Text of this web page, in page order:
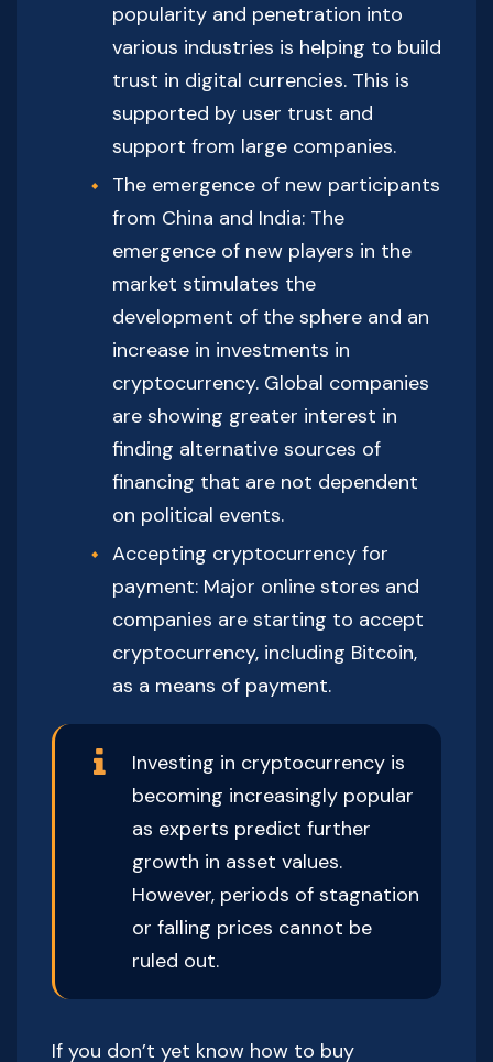
popularity and penetration into
various industries is helping to build
trust in digital currencies. This is
supported by user trust and
support from large companies.
The emergence of new participants
from China and India: The
emergence of new players in the
market stimulates the
development of the sphere and an
increase in investments in
cryptocurrency. Global companies
are showing greater interest in
finding alternative sources of
financing that are not dependent
on political events.
Accepting cryptocurrency for
payment: Major online stores and
companies are starting to accept
cryptocurrency, including Bitcoin,
as a means of payment.
Investing in cryptocurrency is
becoming increasingly popular
as experts predict further
growth in asset values.
However, periods of stagnation
or falling prices cannot be
ruled out.
If you don’t yet know how to buy